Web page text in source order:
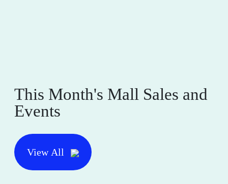
This Month's Mall Sales and
Events
View All